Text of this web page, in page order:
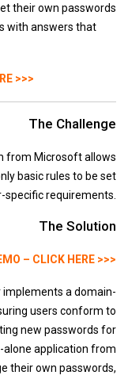
their own passwords
with answers that
>>>
The Challenge
from Microsoft allows
basic rules to be set
requirements.
The Solution
– CLICK HERE >>>
implements a domain-
users conform to
new passwords for
alone application from
their own passwords,